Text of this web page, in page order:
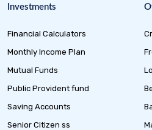
Investments
Financial Calculators
Monthly Income Plan
Mutual Funds
Public Provident fund
Saving Accounts
Senior Citizen ss